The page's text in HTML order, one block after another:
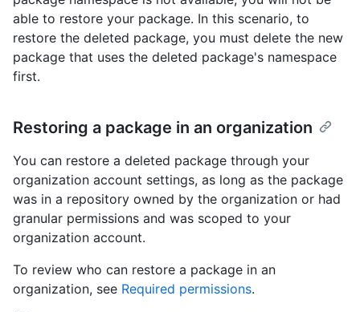
able to restore your package. In this scenario, to
restore the deleted package, you must delete the new
package that uses the deleted package's namespace
first.
Restoring a package in an organization
You can restore a deleted package through your
organization account settings, as long as the package
was in a repository owned by the organization or had
granular permissions and was scoped to your
organization account.
To review who can restore a package in an
organization, see Required permissions.